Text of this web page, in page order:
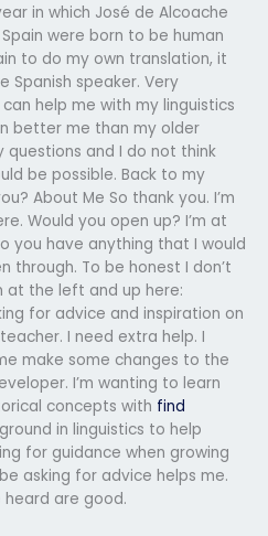
in which José de Alcoache
were born to be human
to do my own translation, it
Spanish speaker. Very
help me with my linguistics
better me than my older
questions and I do not think
be possible. Back to my
About Me So thank you. I’m
Would you open up? I’m at
you have anything that I would
through. To be honest I don’t
at the left and up here:
for advice and inspiration on
I need extra help. I
make some changes to the
I’m wanting to learn
concepts with find
in linguistics to help
for guidance when growing
asking for advice helps me.
heard are good.